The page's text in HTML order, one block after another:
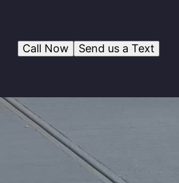
Send us a Text
Call Now